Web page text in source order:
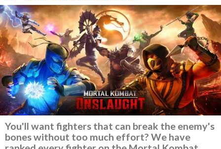
You'll want fighters that can break the enemy's
bones without too much effort? We have